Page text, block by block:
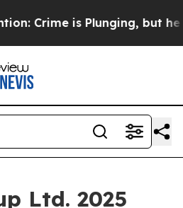
Crime is Plunging, but he
Ltd. 2025